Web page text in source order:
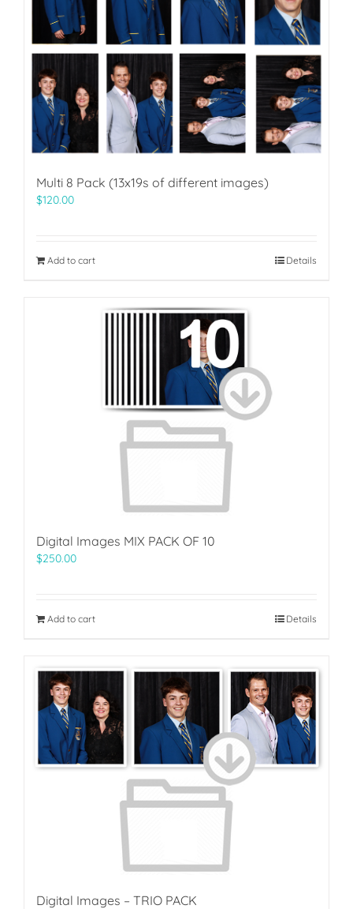
Multi 8 Pack (13x19s of different images)
$120.00
Add to cart Details
Digital Images MIX PACK OF 10
$250.00
Add to cart Details
Digital Images – TRIO PACK